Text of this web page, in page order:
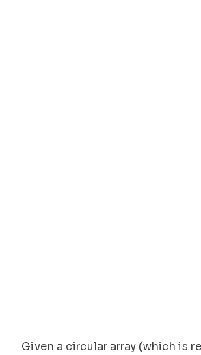
Given a circular array (which is